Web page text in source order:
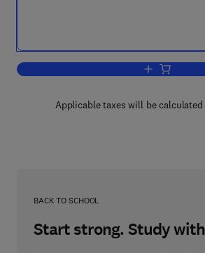
Add to
Applicable taxes will be
BACK TO SCHOOL
Start strong. Study